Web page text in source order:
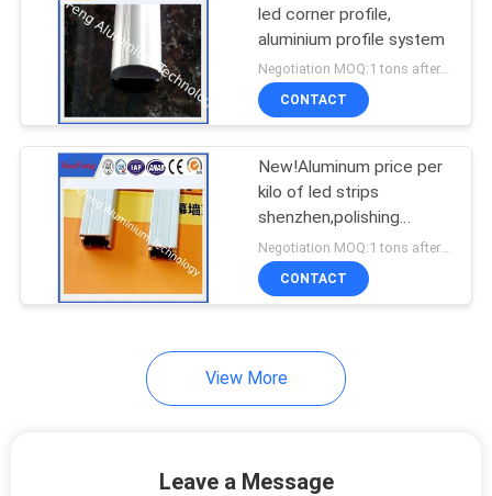
led corner profile,
aluminium profile system
Negotiation MOQ:1 tons after confirmed the samples
CONTACT
New!Aluminum price per
kilo of led strips
shenzhen,polishing
aluminium extrusion
Negotiation MOQ:1 tons after confirmed the samples
CONTACT
View More
Leave a Message